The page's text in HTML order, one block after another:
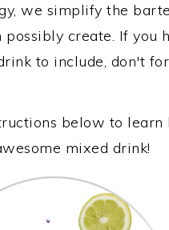
we simplify the
possibly create. If you
to include, don't
below to
mixed drink!